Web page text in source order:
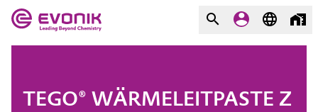
COMPANY
TEGO® WÄRMELEITPASTE Z